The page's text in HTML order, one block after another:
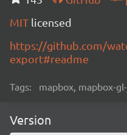
MIT licensed
https://github.com/
export#readme
Tags: mapbox, mapbox-
Version